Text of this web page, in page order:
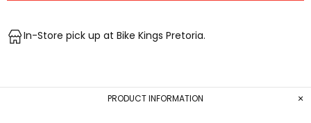
In-Store pick up at Bike Kings Pretoria.
PRODUCT INFORMATION